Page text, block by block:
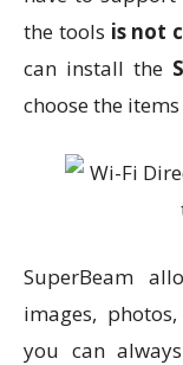
the tools is not
can install the
choose the
SuperBeam
images,
you can